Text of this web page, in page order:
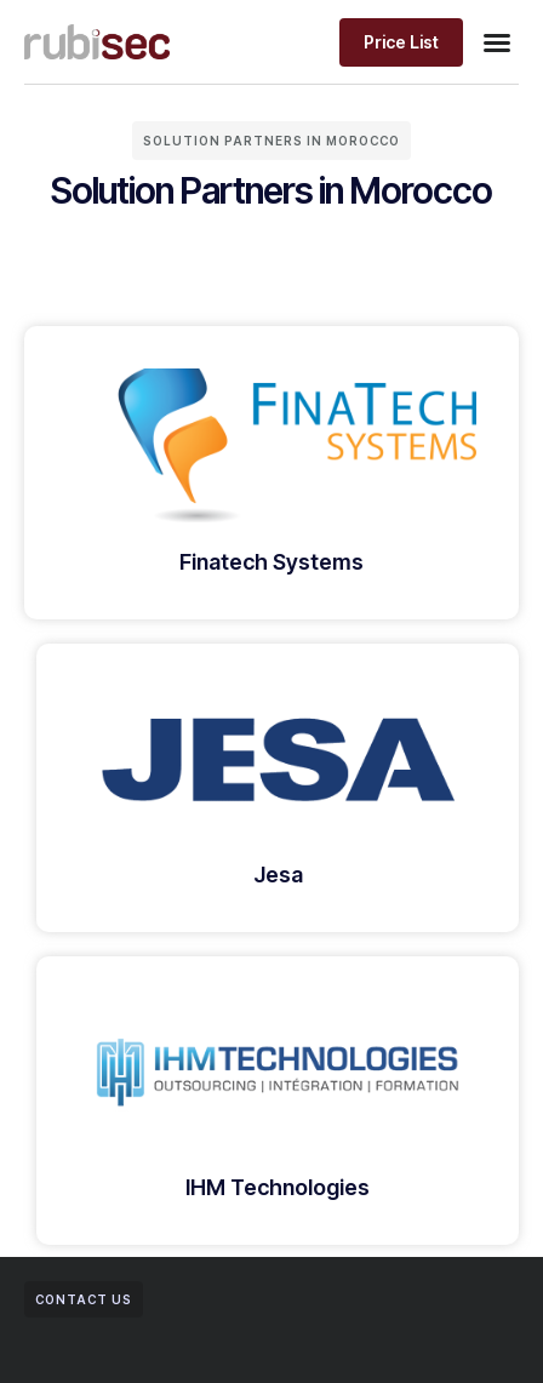
Price List
SOLUTION PARTNERS IN MOROCCO
Solution Partners in Morocco
Finatech Systems
Jesa
IHM Technologies
CONTACT US